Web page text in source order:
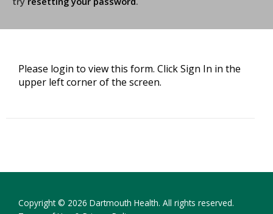
Please login to view this form. Click Sign In in the
upper left corner of the screen.
Copyright © 2026 Dartmouth Health. All rights reserved.